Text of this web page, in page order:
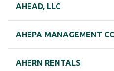
AHEAD, LLC
AHEPA MANAGEMENT
AHERN RENTALS